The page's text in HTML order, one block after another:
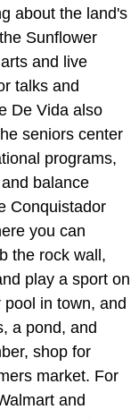
about the land's
Sunflower
and live
talks and
De Vida also
seniors center
programs,
balance
Conquistador
you can
the rock wall,
play a sport on
in town, and
a pond, and
shop for
market. For
and